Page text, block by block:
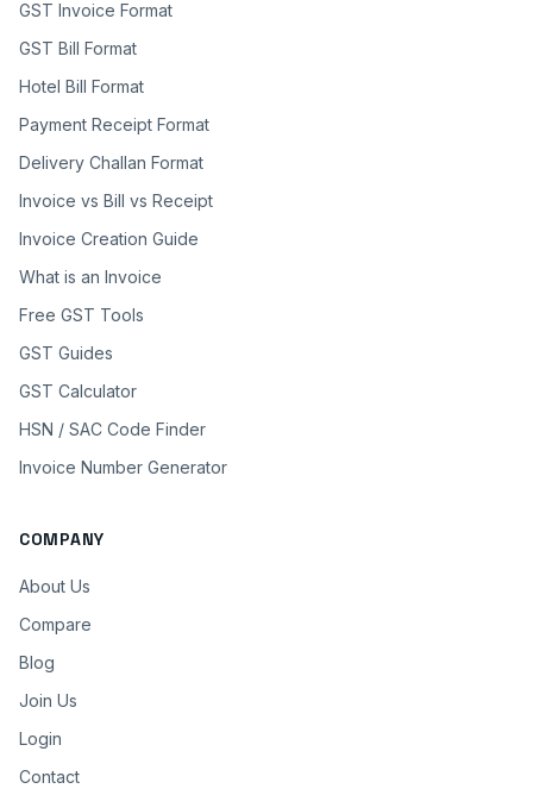
GST Invoice Format
GST Bill Format
Hotel Bill Format
Payment Receipt Format
Delivery Challan Format
Invoice vs Bill vs Receipt
Invoice Creation Guide
What is an Invoice
Free GST Tools
GST Guides
GST Calculator
HSN / SAC Code Finder
Invoice Number Generator
COMPANY
About Us
Compare
Blog
Join Us
Login
Contact